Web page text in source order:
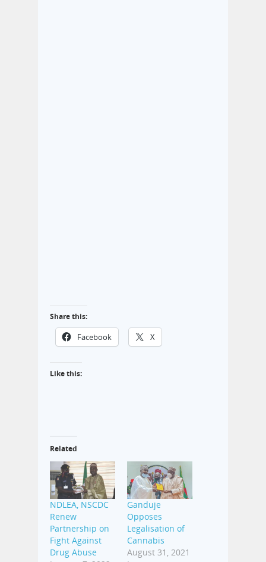
Share this:
Facebook X
Like this:
Related
NDLEA, NSCDC
Renew
Partnership on
Fight Against
Drug Abuse
Ganduje
Opposes
Legalisation of
Cannabis
August 31, 2021